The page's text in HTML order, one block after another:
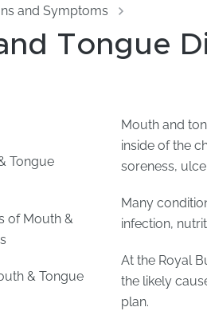
and Symptoms
Tongue
Tongue
of Mouth &
& Tongue
Mouth and
inside of the
soreness,
Many
infection,
At the Royal
the likely
plan.